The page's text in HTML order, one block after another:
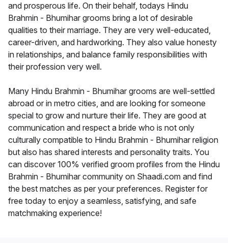
and prosperous life. On their behalf, todays Hindu
Brahmin - Bhumihar grooms bring a lot of desirable
qualities to their marriage. They are very well-educated,
career-driven, and hardworking. They also value honesty
in relationships, and balance family responsibilities with
their profession very well.
Many Hindu Brahmin - Bhumihar grooms are well-settled
abroad or in metro cities, and are looking for someone
special to grow and nurture their life. They are good at
communication and respect a bride who is not only
culturally compatible to Hindu Brahmin - Bhumihar religion
but also has shared interests and personality traits. You
can discover 100% verified groom profiles from the Hindu
Brahmin - Bhumihar community on Shaadi.com and find
the best matches as per your preferences. Register for
free today to enjoy a seamless, satisfying, and safe
matchmaking experience!